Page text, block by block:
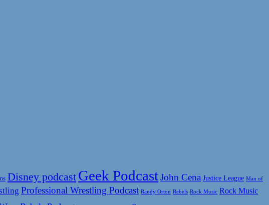
Disney podcast Geek PodcastJohn Cena Justice League Man of
Professional Wrestling Podcast Randy Orton Rebels Rock Music Rock Music